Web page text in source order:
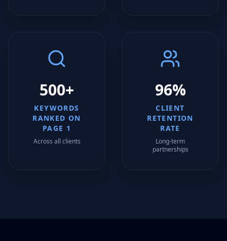
500+
KEYWORDS
RANKED ON
PAGE 1
Across all clients
96%
CLIENT
RETENTION
RATE
Long-term
partnerships